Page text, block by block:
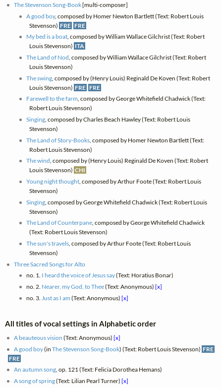
The Stevenson Song-Book[multi-composer]
A good boy, composed by Homer Newton Bartlett (Text: Robert Louis
Stevenson) FRE FRE
My bed is a boat, composed by William Wallace Gilchrist (Text: Robert
Louis Stevenson) ITA
The Land of Nod , composed by William Wallace Gilchrist (Text: Robert
Louis Stevenson)
The swing, composed by (Henry Louis) Reginald De Koven (Text: Robert
Louis Stevenson) FRE FRE
Farewell to the farm, composed by George Whitefield Chadwick (Text:
Robert Louis Stevenson)
Singing, composed by Charles Beach Hawley (Text: Robert Louis
Stevenson)
The Land of Story-Books, composed by Homer Newton Bartlett (Text:
Robert Louis Stevenson)
The wind, composed by (Henry Louis) Reginald De Koven (Text: Robert
Louis Stevenson) CHI
Young night thought, composed by Arthur Foote (Text: Robert Louis
Stevenson)
Singing, composed by George Whitefield Chadwick (Text: Robert Louis
Stevenson)
The Land of Counterpane, composed by George Whitefield Chadwick
(Text: Robert Louis Stevenson)
The sun's travels, composed by Arthur Foote (Text: Robert Louis
Stevenson)
Three Sacred Songs for Alto
no. 1. I heard the voice of Jesus say(Text: Horatius Bonar)
no. 2. Nearer, my God, to Thee(Text: Anonymous) [x]
no. 3. Just as I am (Text: Anonymous) [x]
All titles of vocal settings in Alphabetic order
A beauteous vision (Text: Anonymous)[x]
A good boy(inThe Stevenson Song-Book) (Text: Robert Louis Stevenson) FRE
FRE
An autumn song, op. 121 (Text: Felicia Dorothea Hemans)
A song of spring(Text: Lilian Pearl Turner)[x]